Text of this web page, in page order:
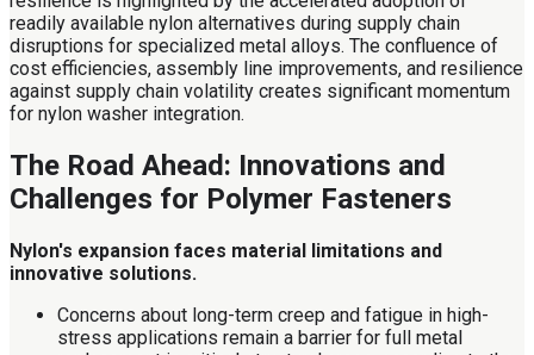
readily available nylon alternatives during supply chain
disruptions for specialized metal alloys. The confluence of
cost efficiencies, assembly line improvements, and resilience
against supply chain volatility creates significant momentum
for nylon washer integration.
The Road Ahead: Innovations and
Challenges for Polymer Fasteners
Nylon's expansion faces material limitations and
innovative solutions.
Concerns about long-term creep and fatigue in high-
stress applications remain a barrier for full metal